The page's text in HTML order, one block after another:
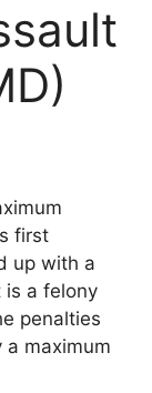
first
up with a
is a felony
penalties
a maximum